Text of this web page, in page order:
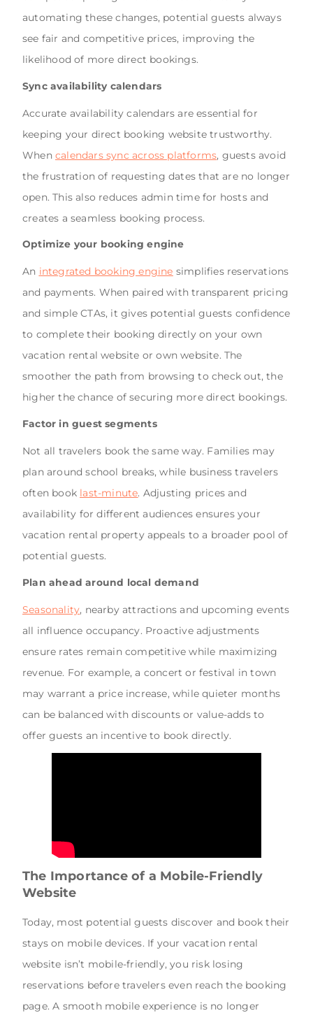
automating these changes, potential guests always
see fair and competitive prices, improving the
likelihood of more direct bookings.
Sync availability calendars
Accurate availability calendars are essential for
keeping your direct booking website trustworthy.
Whencalendars sync across platforms, guests avoid
the frustration of requesting dates that are no longer
open. This also reduces admin time for hosts and
creates a seamless booking process.
Optimize your booking engine
An integrated booking engine simplifies reservations
and payments. When paired with transparent pricing
and simple CTAs, it gives potential guests confidence
to complete their booking directly on your own
vacation rental website or own website. The
smoother the path from browsing to check out, the
higher the chance of securing more direct bookings.
Factor in guest segments
Not all travelers book the same way. Families may
plan around school breaks, while business travelers
often book last-minute. Adjusting prices and
availability for different audiences ensures your
vacation rental property appeals to a broader pool of
potential guests.
Plan ahead around local demand
Seasonality, nearby attractions and upcoming events
all influence occupancy. Proactive adjustments
ensure rates remain competitive while maximizing
revenue. For example, a concert or festival in town
may warrant a price increase, while quieter months
can be balanced with discounts or value-adds to
offer guests an incentive to book directly.
The Importance of a Mobile-Friendly
Website
Today, most potential guests discover and book their
stays on mobile devices. If your vacation rental
website isn’t mobile-friendly, you risk losing
reservations before travelers even reach the booking
page. A smooth mobile experience is no longer